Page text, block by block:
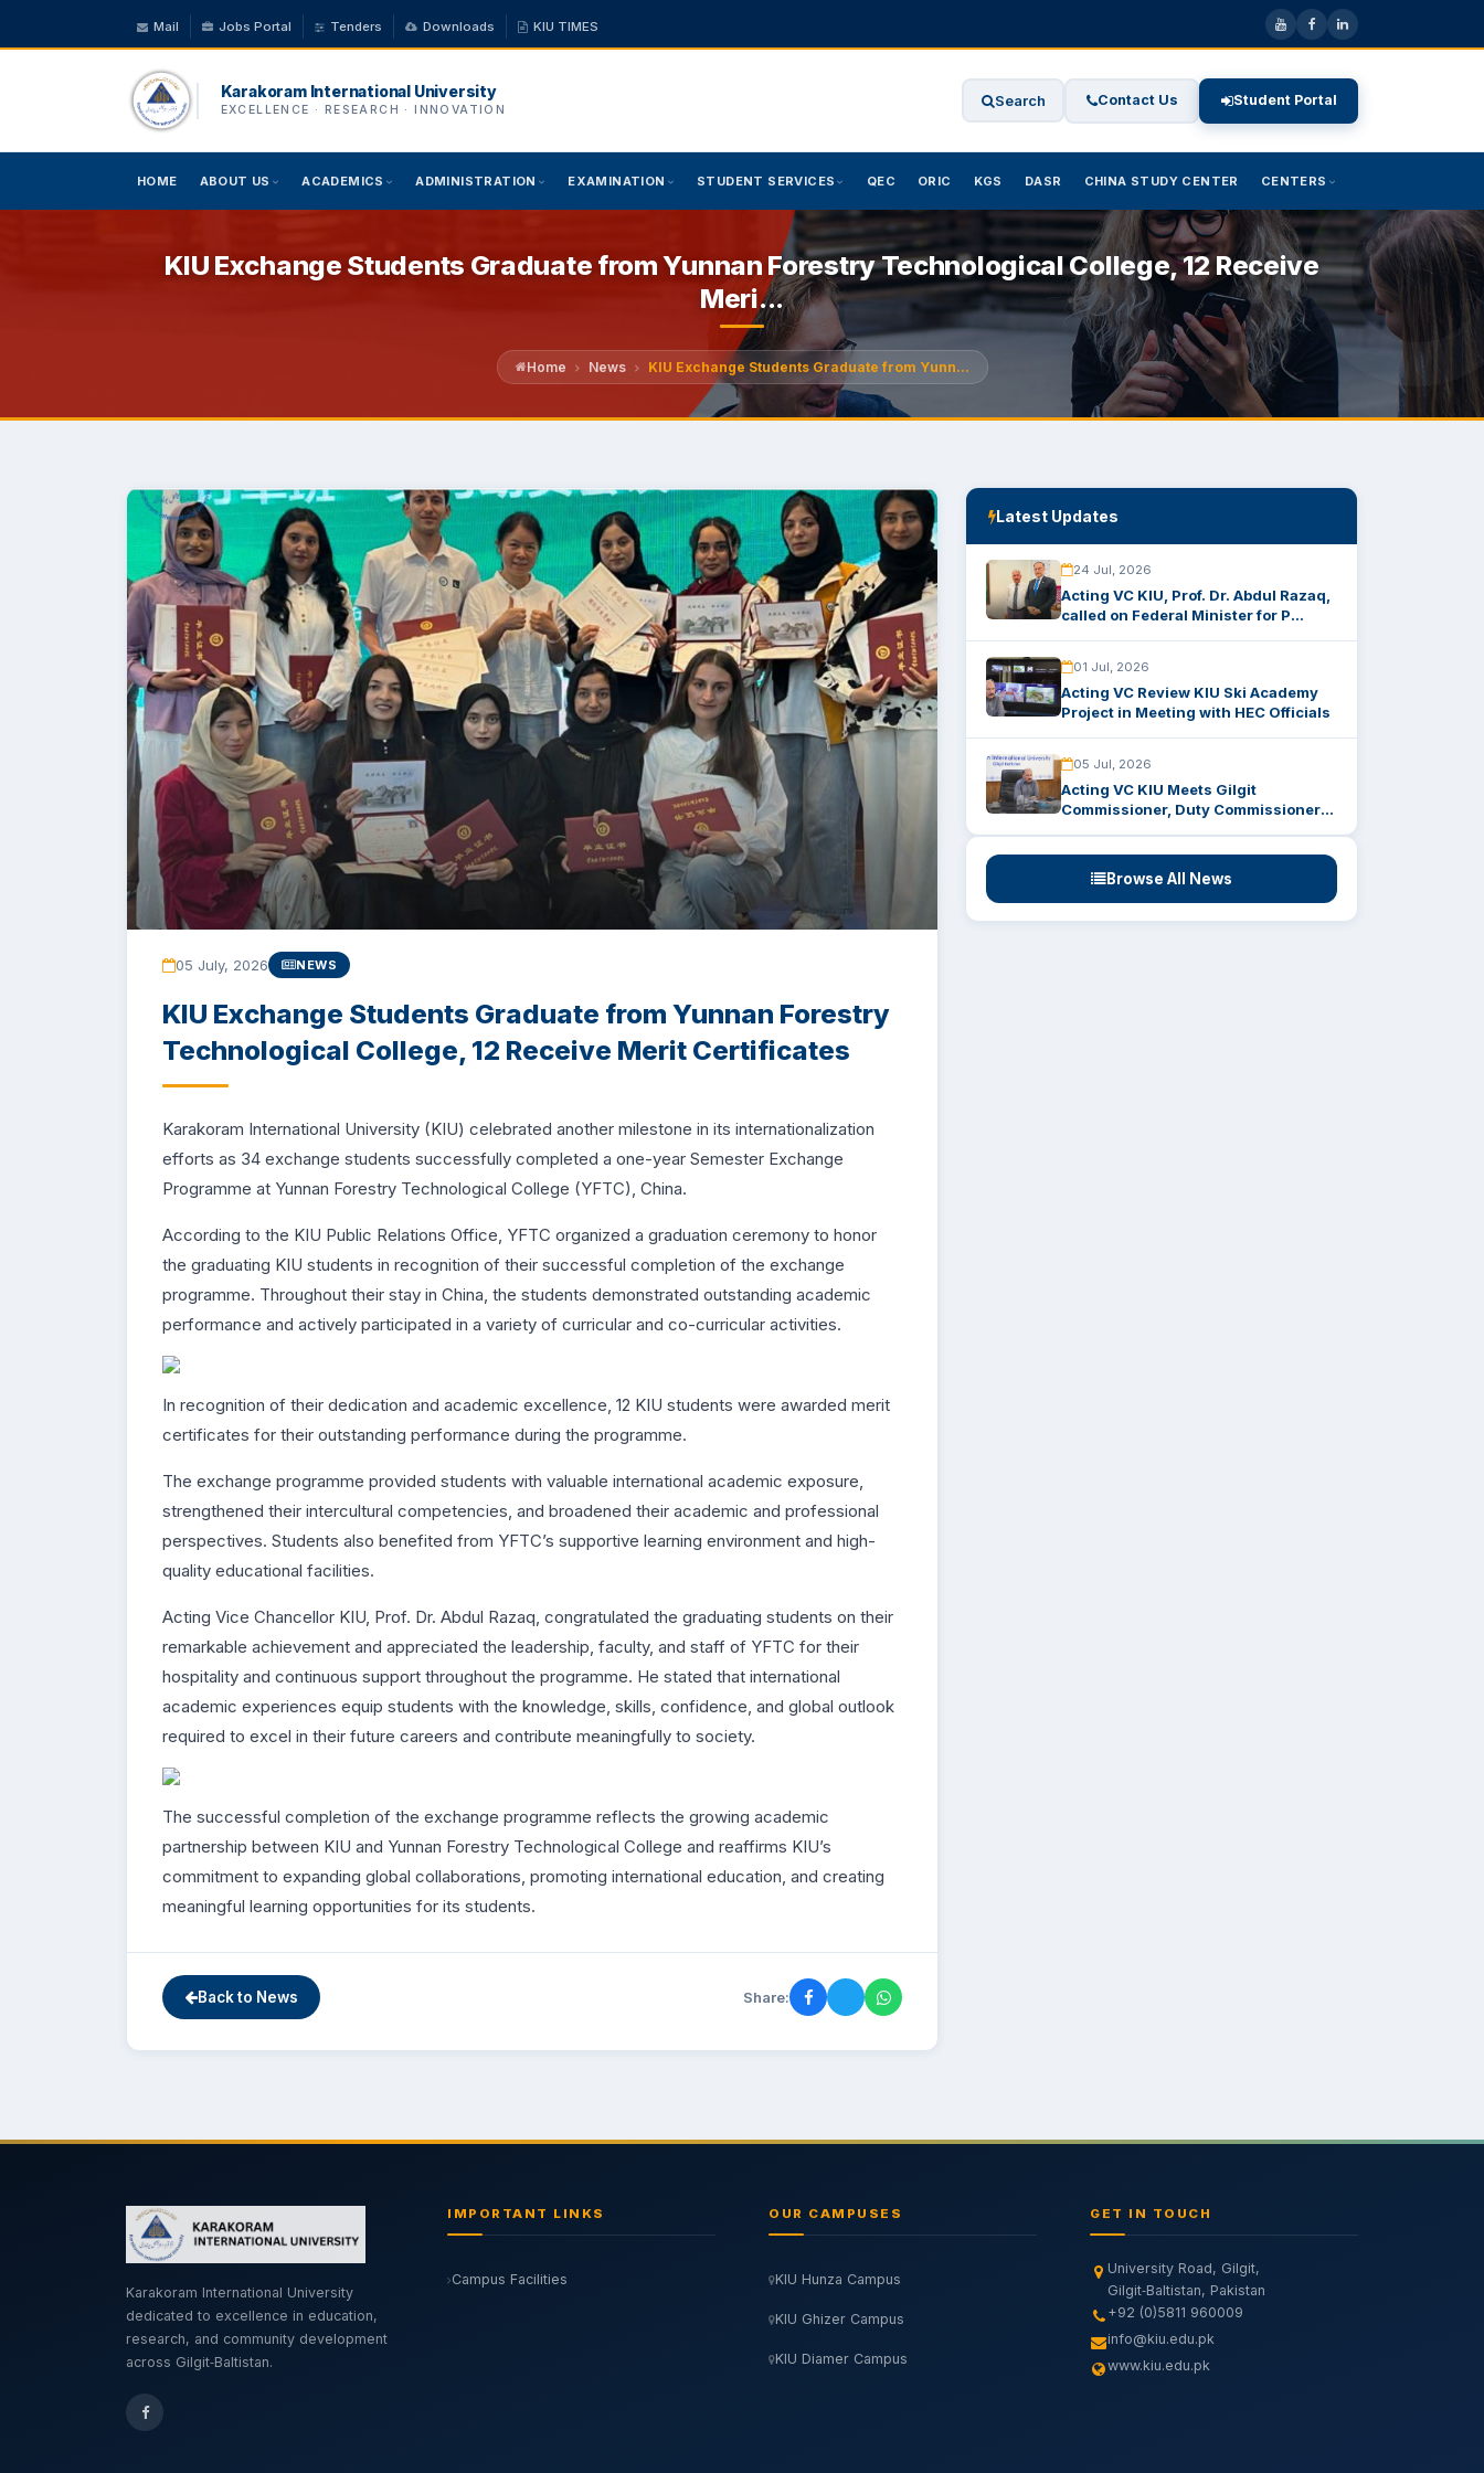
Mail Jobs Portal Tenders Downloads KIU TIMES
Karakoram International University
EXCELLENCE · RESEARCH · INNOVATION
Search Contact Us Student Portal
HOME ABOUT US ACADEMICS ADMINISTRATION EXAMINATION STUDENT SERVICES QEC ORIC KGS DASR CHINA STUDY CENTER CENTERS
KIU Exchange Students Graduate from Yunnan Forestry Technological College, 12 Receive
Meri...
Home News KIU Exchange Students Graduate from Yunn...
05 July, 2026 NEWS
KIU Exchange Students Graduate from Yunnan Forestry
Technological College, 12 Receive Merit Certificates
Karakoram International University (KIU) celebrated another milestone in its internationalization
efforts as 34 exchange students successfully completed a one-year Semester Exchange
Programme at Yunnan Forestry Technological College (YFTC), China.
According to the KIU Public Relations Office, YFTC organized a graduation ceremony to honor
the graduating KIU students in recognition of their successful completion of the exchange
programme. Throughout their stay in China, the students demonstrated outstanding academic
performance and actively participated in a variety of curricular and co-curricular activities.
In recognition of their dedication and academic excellence, 12 KIU students were awarded merit
certificates for their outstanding performance during the programme.
The exchange programme provided students with valuable international academic exposure,
strengthened their intercultural competencies, and broadened their academic and professional
perspectives. Students also benefited from YFTC’s supportive learning environment and high-
quality educational facilities.
Acting Vice Chancellor KIU, Prof. Dr. Abdul Razaq, congratulated the graduating students on their
remarkable achievement and appreciated the leadership, faculty, and staff of YFTC for their
hospitality and continuous support throughout the programme. He stated that international
academic experiences equip students with the knowledge, skills, confidence, and global outlook
required to excel in their future careers and contribute meaningfully to society.
The successful completion of the exchange programme reflects the growing academic
partnership between KIU and Yunnan Forestry Technological College and reaffirms KIU’s
commitment to expanding global collaborations, promoting international education, and creating
meaningful learning opportunities for its students.
Back to News Share:
Latest Updates
24 Jul, 2026
Acting VC KIU, Prof. Dr. Abdul Razaq,
called on Federal Minister for P...
01 Jul, 2026
Acting VC Review KIU Ski Academy
Project in Meeting with HEC Officials
05 Jul, 2026
Acting VC KIU Meets Gilgit
Commissioner, Duty Commissioner
Browse All News
Karakoram International University
dedicated to excellence in education,
research, and community development
across Gilgit‑Baltistan.
IMPORTANT LINKS
Campus Facilities
OUR CAMPUSES
KIU Hunza Campus
KIU Ghizer Campus
KIU Diamer Campus
GET IN TOUCH
University Road, Gilgit,
Gilgit‑Baltistan, Pakistan
+92 (0)5811 960009
info@kiu.edu.pk
www.kiu.edu.pk